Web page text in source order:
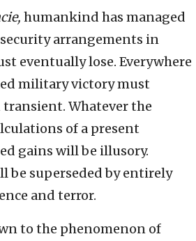
humankind has managed
arrangements in
eventually lose. Everywhere
military victory must
Whatever the
of a present
gains will be illusory.
be superseded by entirely
and terror.
to the phenomenon of